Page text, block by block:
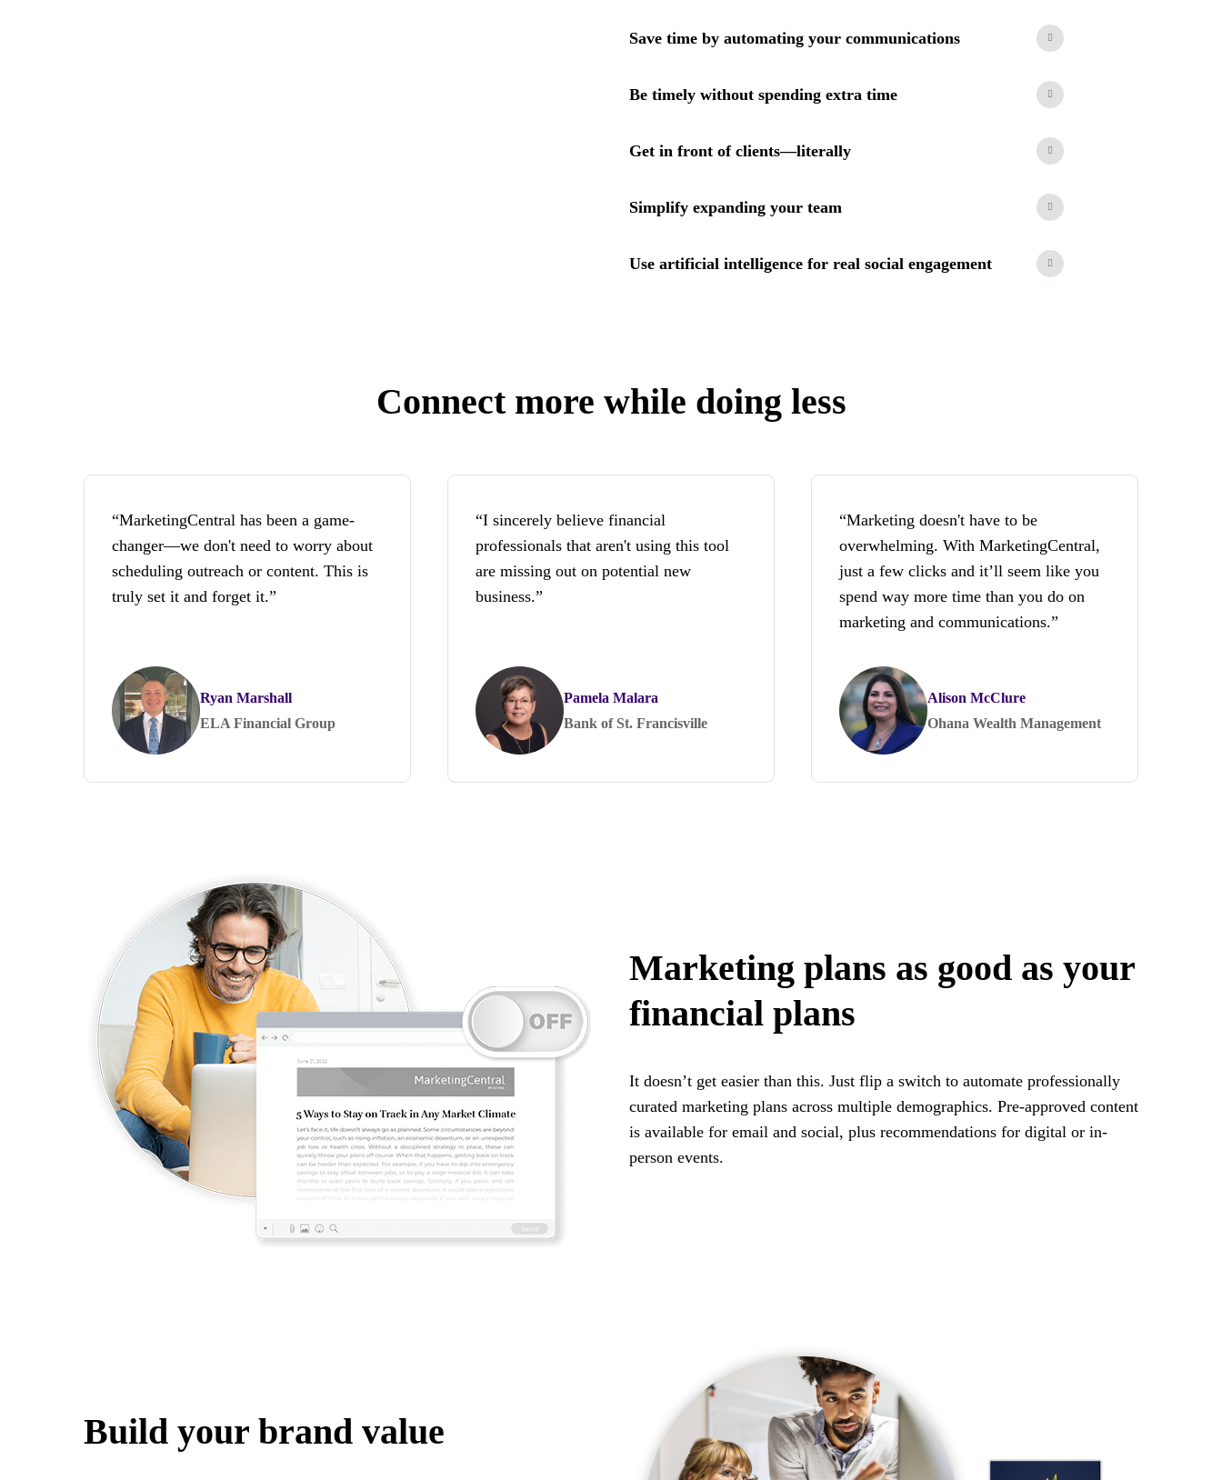
Save time by automating your communications
Be timely without spending extra time
Get in front of clients—literally
Simplify expanding your team
Use artificial intelligence for real social engagement
Connect more while doing less
“MarketingCentral has been a game-
changer—we don't need to worry about
scheduling outreach or content. This is
truly set it and forget it.”
Ryan Marshall
ELA Financial Group
“I sincerely believe financial
professionals that aren't using this tool
are missing out on potential new
business.”
Pamela Malara
Bank of St. Francisville
“Marketing doesn't have to be
overwhelming. With MarketingCentral,
just a few clicks and it’ll seem like you
spend way more time than you do on
marketing and communications.”
Alison McClure
Ohana Wealth Management
Marketing plans as good as your
financial plans
It doesn’t get easier than this. Just flip a switch to automate professionally
curated marketing plans across multiple demographics. Pre-approved content
is available for email and social, plus recommendations for digital or in-
person events.
Build your brand value